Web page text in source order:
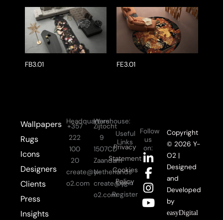
FB3.01 FE3.01
Wallpapers
Rugs
Icons
Designers
Clients
Press
Insights
Headquarters:
+357
222
100
20
create@y-
o2.com
Warehouse:
Zijtocht
9
1507CD
Zaandam
Netherlands
create@y-
o2.com
Useful
Links
Privacy
Statement
Cookies
Policy
Login
Register
Follow
us
on:
L
i
n
k
e
F
a
c
e
b
I
n
s
t
a
Y
o
u
t
u
Copyright
© 2026 Y-
O2 |
Designed
and
Developed
by
easyDigital